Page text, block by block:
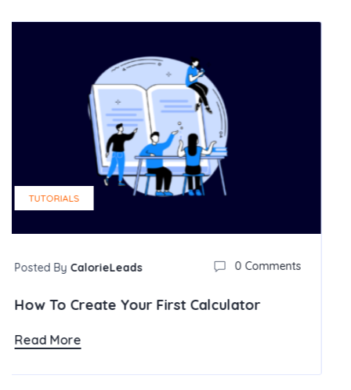
0 Comments
Calculator
How To Integrate
Read More